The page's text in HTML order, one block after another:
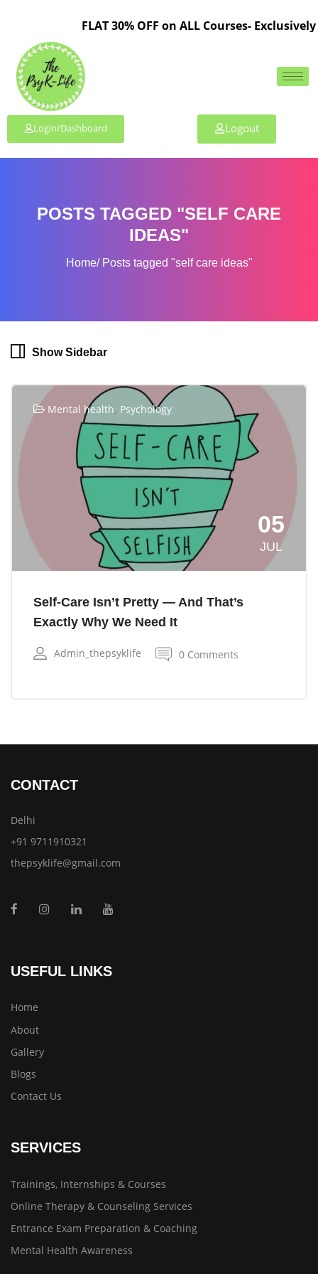
FLAT 30% OFF on ALL Courses- Exclusively
Login/Dashboard Logout
POSTS TAGGED "SELF CARE
IDEAS"
Home Posts tagged "self care ideas"
Show Sidebar
Mental health, Psychology
05
JUL
Self-Care Isn’t Pretty — And That’s
Exactly Why We Need It
Admin_thepsyklife 0 Comments
CONTACT
Delhi
+91 9711910321
thepsyklife@gmail.com
USEFUL LINKS
Home
About
Gallery
Blogs
Contact Us
SERVICES
Trainings, Internships & Courses
Online Therapy & Counseling Services
Entrance Exam Preparation & Coaching
Mental Health Awareness